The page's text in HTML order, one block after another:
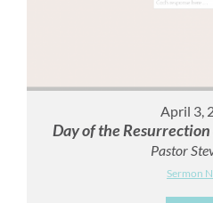
April 3,
Day of the
Pastor
Sermon